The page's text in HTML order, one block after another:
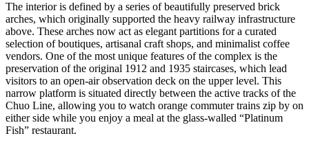
The interior is defined by a series of beautifully preserved brick
arches, which originally supported the heavy railway infrastructure
above. These arches now act as elegant partitions for a curated
selection of boutiques, artisanal craft shops, and minimalist coffee
vendors. One of the most unique features of the complex is the
preservation of the original 1912 and 1935 staircases, which lead
visitors to an open-air observation deck on the upper level. This
narrow platform is situated directly between the active tracks of the
Chuo Line, allowing you to watch orange commuter trains zip by on
either side while you enjoy a meal at the glass-walled “Platinum
Fish” restaurant.